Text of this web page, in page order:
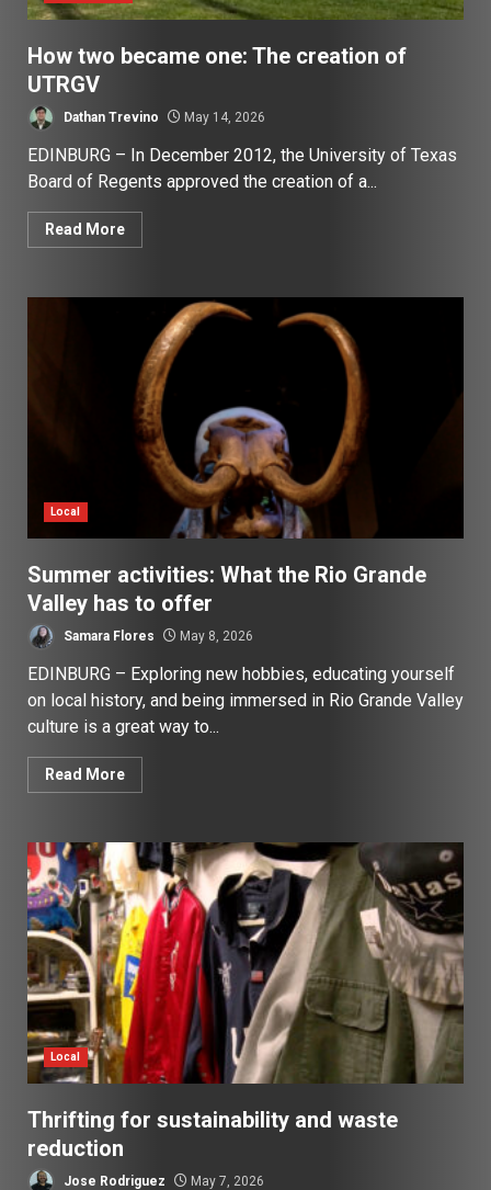
How two became one: The creation of
UTRGV
Dathan Trevino May 14, 2026
EDINBURG – In December 2012, the University of Texas
Board of Regents approved the creation of a...
Read More
Local
Summer activities: What the Rio Grande
Valley has to offer
Samara Flores May 8, 2026
EDINBURG – Exploring new hobbies, educating yourself
on local history, and being immersed in Rio Grande Valley
culture is a great way to...
Read More
Local
Thrifting for sustainability and waste
reduction
Jose Rodriguez May 7, 2026